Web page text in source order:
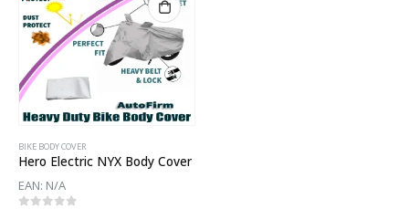
BIKE BODY COVER
Hero Electric NYX Body Cover
EAN: N/A